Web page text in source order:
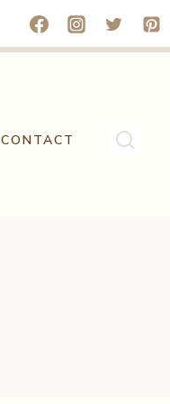
CONTACT